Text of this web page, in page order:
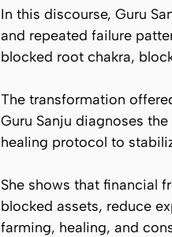
In this discourse, Guru
and repeated failure
blocked root chakra,
The transformation
Guru Sanju diagnoses
healing protocol to
She shows that financial
blocked assets, reduce
farming, healing, and